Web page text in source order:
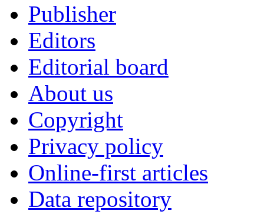
Publisher
Editors
Editorial board
About us
Copyright
Privacy policy
Online-first articles
Data repository